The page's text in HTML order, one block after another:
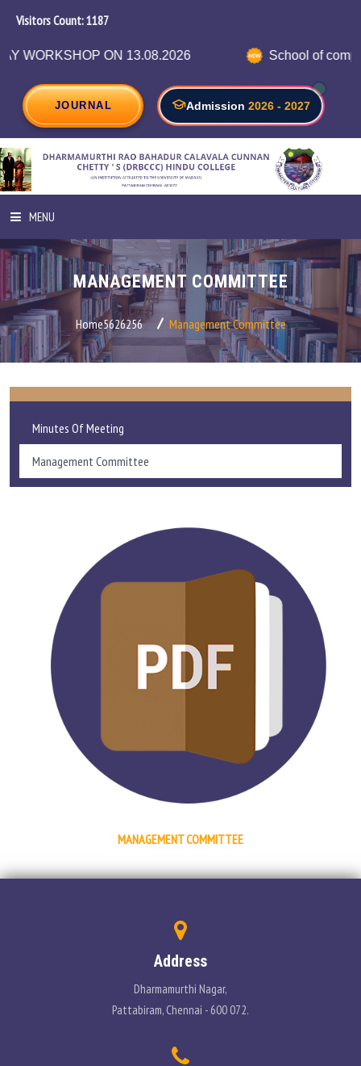
Visitors Count:1256
ON 13.08.2026 School of computer science
JOURNAL Admission 2026 - 2027
MENU
HOME
ABOUT INSTITUTION
ADMINISTRATION
RESEARCH
EXTENSION ACTIVITIES
FEEDBACK
PHOTO GALLERY
MANAGEMENT COMMITTEE
Home5626256 Management Committee
Minutes Of Meeting
Management Committee
MANAGEMENT COMMITTEE
Address
Dharmamurthi Nagar,
Pattabiram, Chennai - 600 072.